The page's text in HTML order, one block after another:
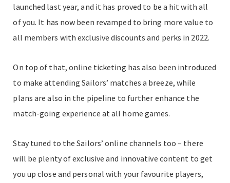
launched last year, and it has proved to be a hit with all
of you. It has now been revamped to bring more value to
all members with exclusive discounts and perks in 2022.
On top of that, online ticketing has also been introduced
to make attending Sailors’ matches a breeze, while
plans are also in the pipeline to further enhance the
match-going experience at all home games.
Stay tuned to the Sailors’ online channels too – there
will be plenty of exclusive and innovative content to get
you up close and personal with your favourite players,